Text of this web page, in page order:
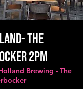
The
2PM
Brewing - The